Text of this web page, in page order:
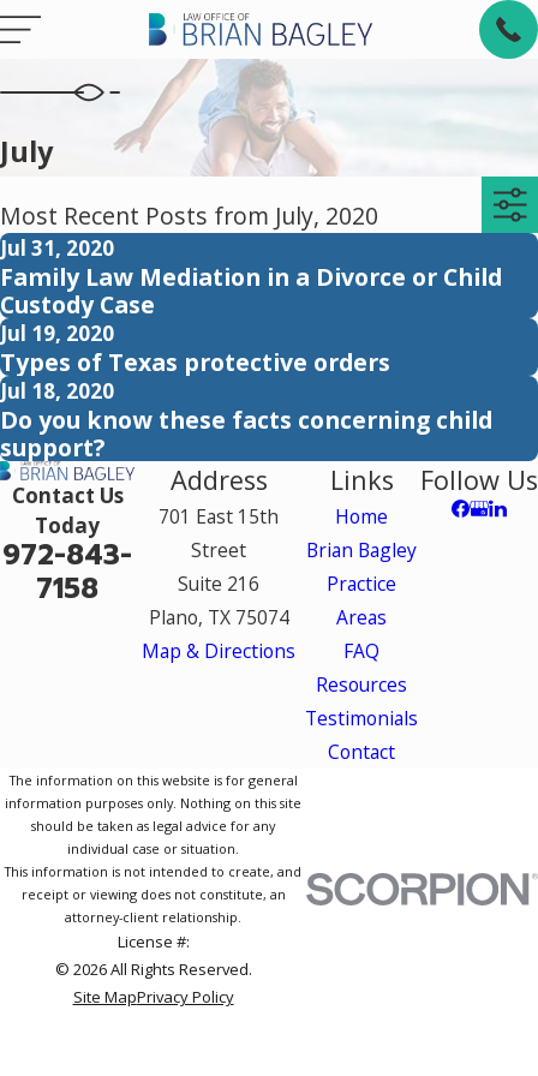
July
Most Recent Posts from July, 2020
Jul 31, 2020
Family Law Mediation in a Divorce or Child
Custody Case
Jul 19, 2020
Types of Texas protective orders
Jul 18, 2020
Do you know these facts concerning child
support?
Contact Us
Today
972-843-
7158
Address
701 East 15th
Street
Suite 216
Plano, TX 75074
Map & Directions
Links
Home
Brian Bagley
Practice
Areas
FAQ
Resources
Testimonials
Contact
Follow Us
The information on this website is for general
information purposes only. Nothing on this site
should be taken as legal advice for any
individual case or situation.
This information is not intended to create, and
receipt or viewing does not constitute, an
attorney-client relationship.
License #:
© 2026 All Rights Reserved.
Site MapPrivacy Policy